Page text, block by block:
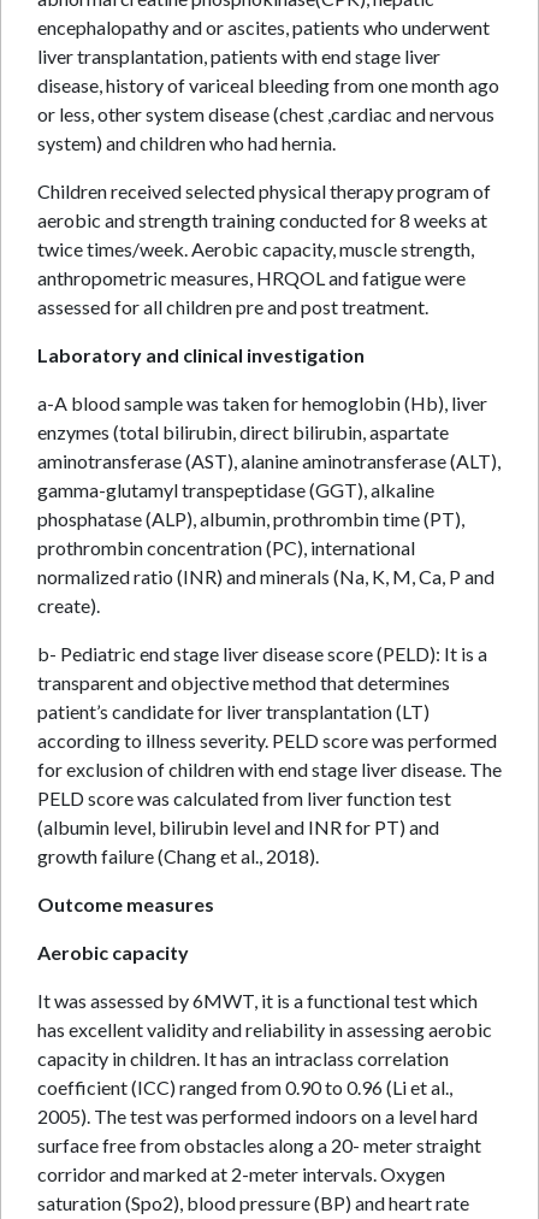
encephalopathy and or ascites, patients who underwent
liver transplantation, patients with end stage liver
disease, history of variceal bleeding from one month ago
or less, other system disease (chest ,cardiac and nervous
system) and children who had hernia.
Children received selected physical therapy program of
aerobic and strength training conducted for 8 weeks at
twice times/week. Aerobic capacity, muscle strength,
anthropometric measures, HRQOL and fatigue were
assessed for all children pre and post treatment.
Laboratory and clinical investigation
a-A blood sample was taken for hemoglobin (Hb), liver
enzymes (total bilirubin, direct bilirubin, aspartate
aminotransferase (AST), alanine aminotransferase (ALT),
gamma-glutamyl transpeptidase (GGT), alkaline
phosphatase (ALP), albumin, prothrombin time (PT),
prothrombin concentration (PC), international
normalized ratio (INR) and minerals (Na, K, M, Ca, P and
create).
b- Pediatric end stage liver disease score (PELD): It is a
transparent and objective method that determines
patient’s candidate for liver transplantation (LT)
according to illness severity. PELD score was performed
for exclusion of children with end stage liver disease. The
PELD score was calculated from liver function test
(albumin level, bilirubin level and INR for PT) and
growth failure (Chang et al., 2018).
Outcome measures
Aerobic capacity
It was assessed by 6MWT, it is a functional test which
has excellent validity and reliability in assessing aerobic
capacity in children. It has an intraclass correlation
coefficient (ICC) ranged from 0.90 to 0.96 (Li et al.,
2005). The test was performed indoors on a level hard
surface free from obstacles along a 20- meter straight
corridor and marked at 2-meter intervals. Oxygen
saturation (Spo2), blood pressure (BP) and heart rate